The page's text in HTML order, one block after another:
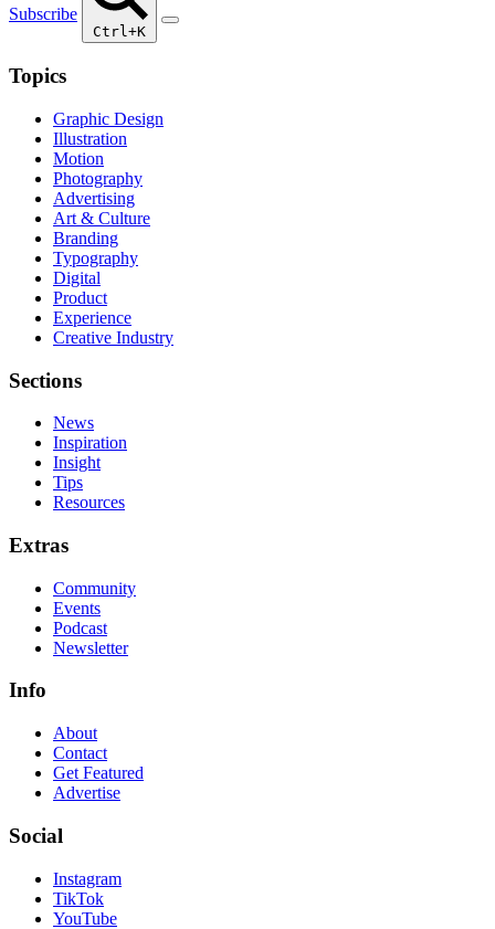
Subscribe
Ctrl+K
Topics
Graphic Design
Illustration
Motion
Photography
Advertising
Art & Culture
Branding
Typography
Digital
Product
Experience
Creative Industry
Sections
News
Inspiration
Insight
Tips
Resources
Extras
Community
Events
Podcast
Newsletter
Info
About
Contact
Get Featured
Advertise
Social
Instagram
TikTok
YouTube